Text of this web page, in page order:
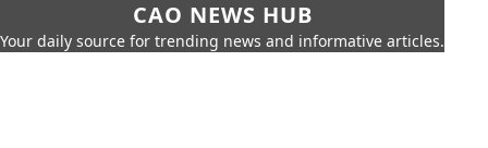
CAO NEWS HUB
Your daily source for trending news and informative articles.